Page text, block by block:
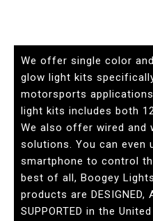
We offer single color
glow light kits
motorsports
light kits includes both
We also offer wired and
solutions. You can even
smartphone to control
best of all, Boogey
products are DESIGNED,
SUPPORTED in the